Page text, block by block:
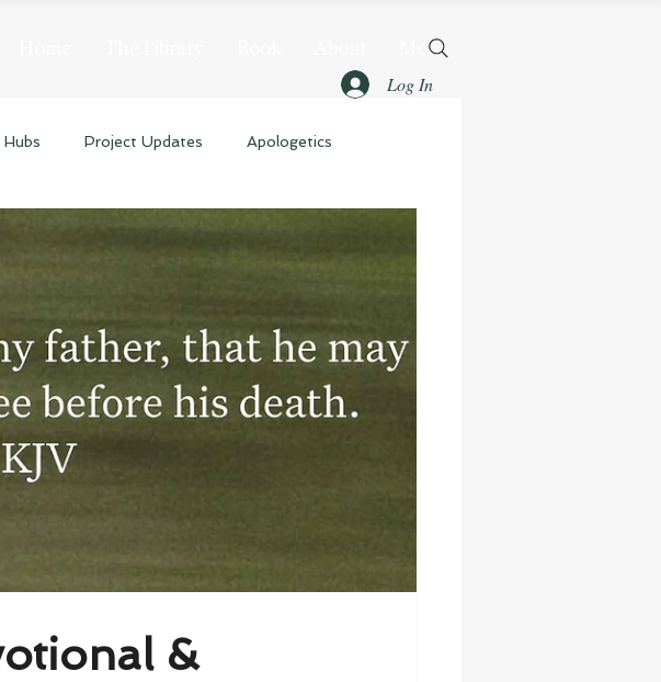
More
Log In
Project Updates Apologetics
&